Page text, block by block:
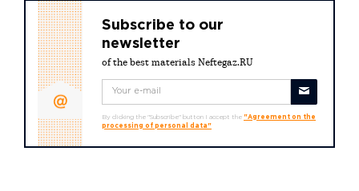
Subscribe to our
newsletter
of the best materials Neftegaz.RU
By clicking the "Subscribe" button I accept the "Agreement on the
processing of personal data"